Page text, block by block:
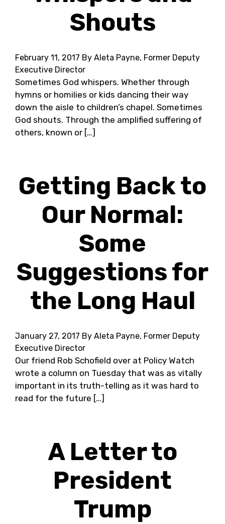
Shouts
February 11, 2017 By Aleta Payne, Former Deputy
Executive Director
Sometimes God whispers. Whether through
hymns or homilies or kids dancing their way
down the aisle to children’s chapel. Sometimes
God shouts. Through the amplified suffering of
others, known or […]
Getting Back to
Our Normal:
Some
Suggestions for
the Long Haul
January 27, 2017 By Aleta Payne, Former Deputy
Executive Director
Our friend Rob Schofield over at Policy Watch
wrote a column on Tuesday that was as vitally
important in its truth-telling as it was hard to
read for the future […]
A Letter to
President
Trump